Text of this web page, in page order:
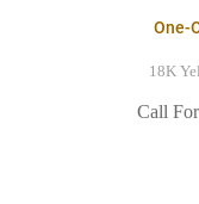
One-
18K
Call